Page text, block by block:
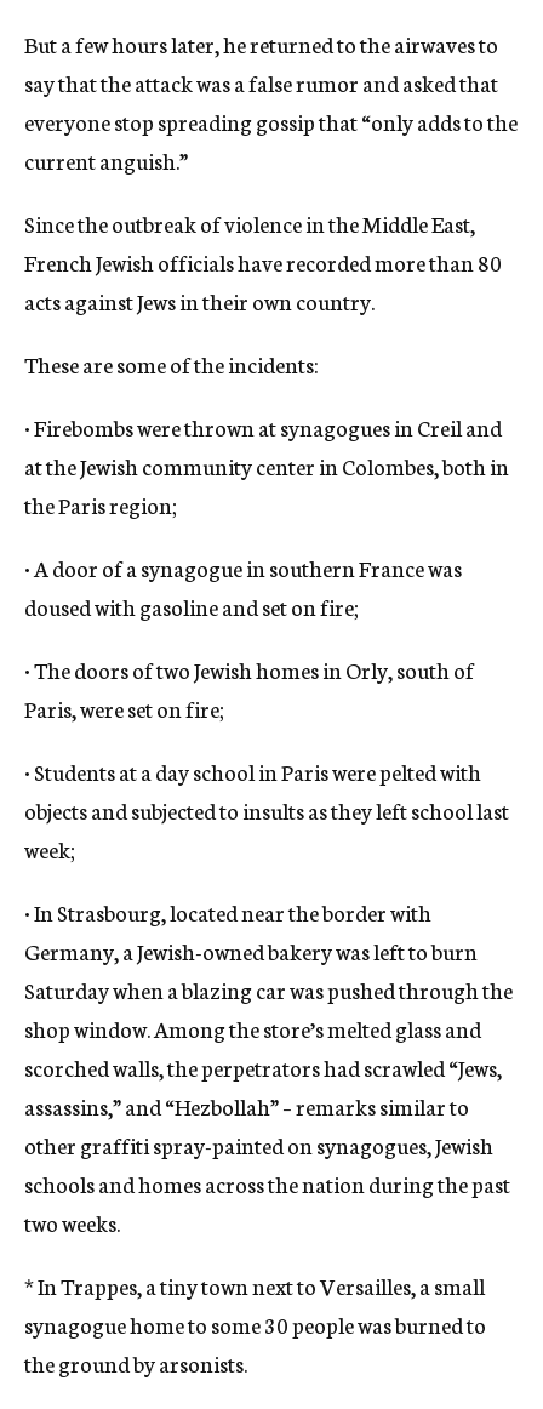
But a few hours later, he returned to the airwaves to
say that the attack was a false rumor and asked that
everyone stop spreading gossip that “only adds to the
current anguish.”
Since the outbreak of violence in the Middle East,
French Jewish officials have recorded more than 80
acts against Jews in their own country.
These are some of the incidents:
• Firebombs were thrown at synagogues in Creil and
at the Jewish community center in Colombes, both in
the Paris region;
• A door of a synagogue in southern France was
doused with gasoline and set on fire;
• The doors of two Jewish homes in Orly, south of
Paris, were set on fire;
• Students at a day school in Paris were pelted with
objects and subjected to insults as they left school last
week;
• In Strasbourg, located near the border with
Germany, a Jewish-owned bakery was left to burn
Saturday when a blazing car was pushed through the
shop window. Among the store’s melted glass and
scorched walls, the perpetrators had scrawled “Jews,
assassins,” and “Hezbollah” – remarks similar to
other graffiti spray-painted on synagogues, Jewish
schools and homes across the nation during the past
two weeks.
* In Trappes, a tiny town next to Versailles, a small
synagogue home to some 30 people was burned to
the ground by arsonists.